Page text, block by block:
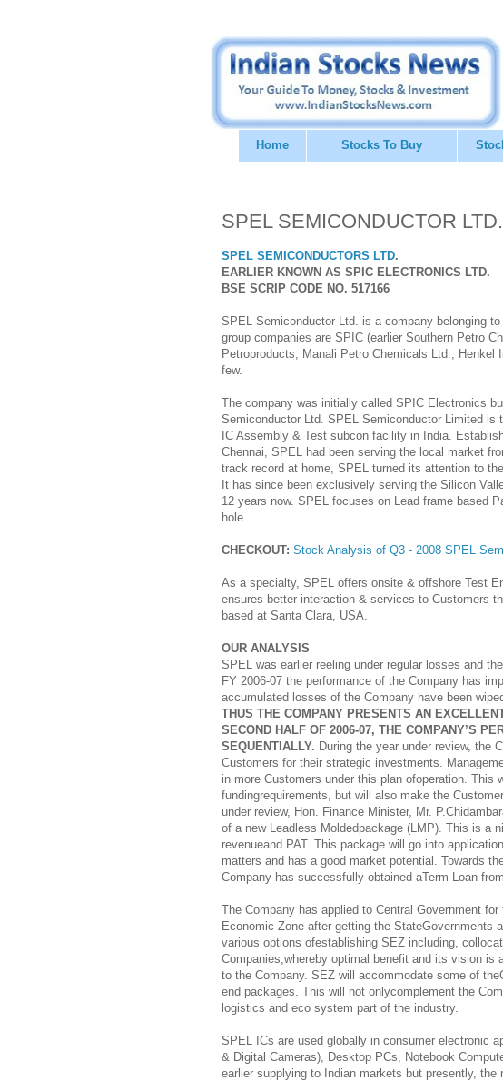
Home Stocks To Buy
SPEL SEMICONDUCTOR
SPEL SEMICONDUCTORS LTD.
EARLIER KNOWN AS SPIC ELECTRONICS LTD.
BSE SCRIP CODE NO. 517166
SPEL Semiconductor Ltd. is a company belonging
group companies are SPIC (earlier Southern Petro
Petroproducts, Manali Petro Chemicals Ltd.,
few.
The company was initially called SPIC Electronics
Semiconductor Ltd. SPEL Semiconductor Limited is
IC Assembly & Test subcon facility in India.
Chennai, SPEL had been serving the local market
track record at home, SPEL turned its attention to
It has since been exclusively serving the Silicon
12 years now. SPEL focuses on Lead frame based
hole.
CHECKOUT: Stock Analysis of Q3 - 2008 SPEL
As a specialty, SPEL offers onsite & offshore Test
ensures better interaction & services to Customers
based at Santa Clara, USA.
OUR ANALYSIS
SPEL was earlier reeling under regular losses and
FY 2006-07 the performance of the Company has
accumulated losses of the Company have been
THUS THE COMPANY PRESENTS AN
SECOND HALF OF 2006-07, THE COMPANY’S
SEQUENTIALLY. During the year under review, the
Customers for their strategic investments.
in more Customers under this plan ofoperation. This
fundingrequirements, but will also make the
under review, Hon. Finance Minister, Mr.
of a new Leadless Moldedpackage (LMP). This is a
revenueand PAT. This package will go into
matters and has a good market potential. Towards
Company has successfully obtained aTerm Loan
The Company has applied to Central Government
Economic Zone after getting the StateGovernments
various options ofestablishing SEZ including,
Companies,whereby optimal benefit and its vision is
to the Company. SEZ will accommodate some of
end packages. This will not onlycomplement the
logistics and eco system part of the industry.
SPEL ICs are used globally in consumer electronic
& Digital Cameras), Desktop PCs, Notebook
earlier supplying to Indian markets but presently,